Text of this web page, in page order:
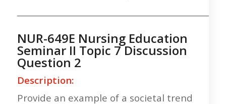
NUR-649E Nursing Education
Seminar II Topic 7 Discussion
Question 2
Description:
Provide an example of a societal trend